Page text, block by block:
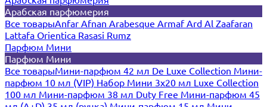
Арабская парфюмерия
Все товарыAnfar Afnan Arabesque ArmafArd Al Zaafaran
Lattafa Orientica Rasasi Rumz
Парфюм Мини
Парфюм Мини
Все товарыМини-парфюм 42 мл De Luxe Collection Мини-
парфюм 10 мл (VIP) Набор Мини 3x20 мл Luxe Collection
100 мл Мини-парфюм 38 мл Duty Free Мини-парфюм 45